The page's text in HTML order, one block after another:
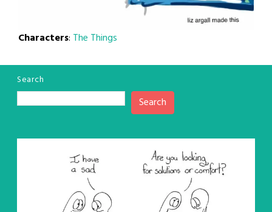
Characters: The Things
Search
Search